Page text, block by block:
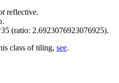
reflective.
(ratio: 2.6923076923076925).
class of tiling, see.